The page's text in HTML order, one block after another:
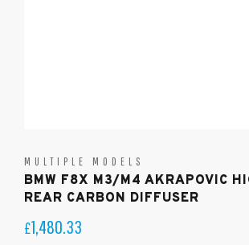
MULTIPLE MODELS
BMW F8X M3/M4 AKRAPOVIC
REAR CARBON DIFFUSER
£1,480.33